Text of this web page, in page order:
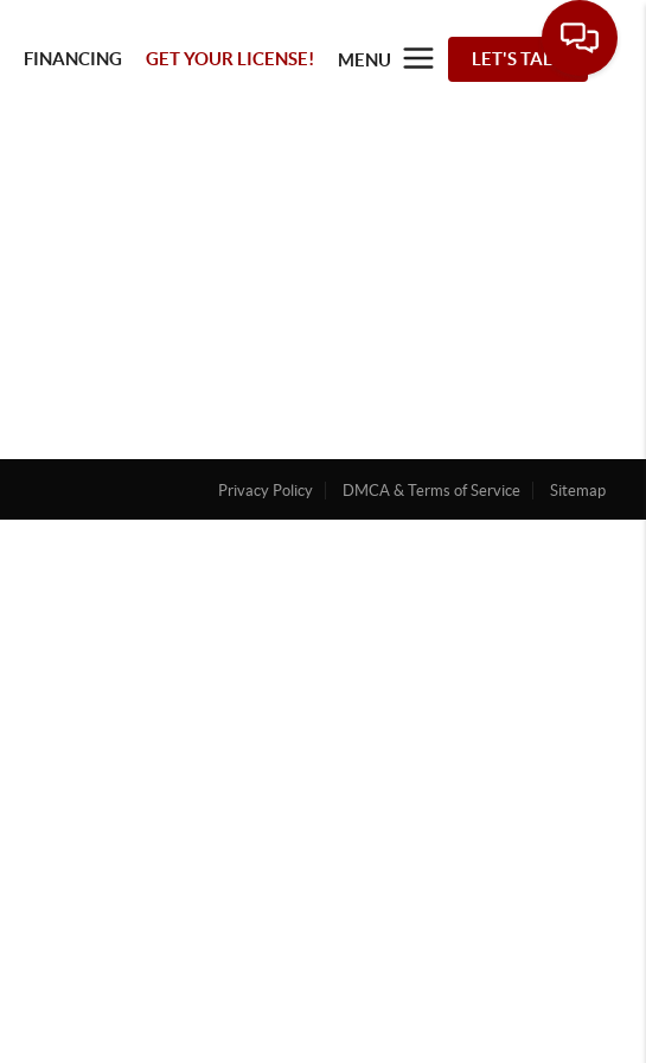
FINANCING GET YOUR LICENSE! MENU LET'S TALK
Privacy Policy DMCA & Terms of Service Sitemap